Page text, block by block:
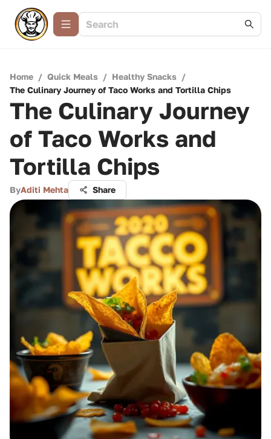
Home / Quick Meals / Healthy Snacks /
The Culinary Journey of Taco Works and Tortilla Chips
The Culinary Journey
of Taco Works and
Tortilla Chips
ByAditi Mehta Share